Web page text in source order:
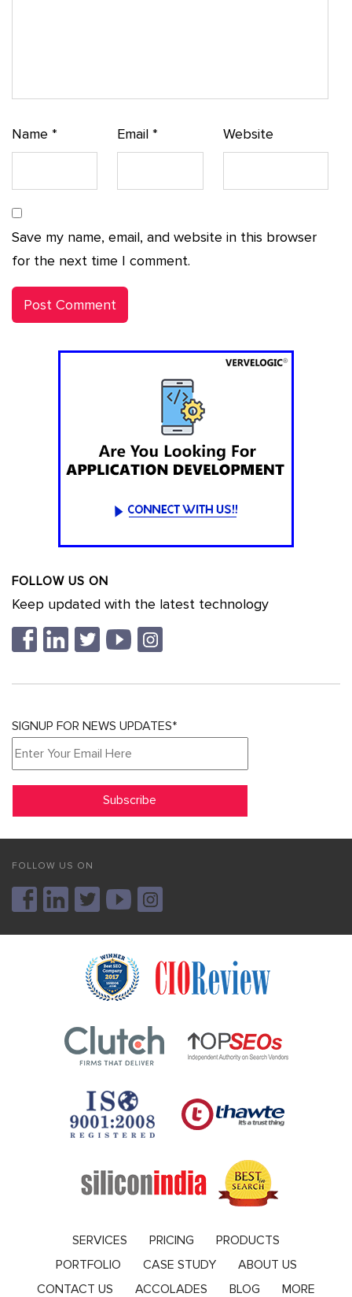
Name * Email* Website
Save my name, email, and website in this browser
for the next time I comment.
FOLLOW US ON
Keep updated with the latest technology
SIGNUP FOR NEWS UPDATES*
FOLLOW US ON
SERVICES PRICING
PRODUCTS
PORTFOLIO
CASE STUDY
ABOUT US
CONTACT US
ACCOLADES BLOG MORE